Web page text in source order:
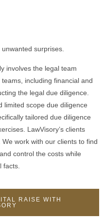
surprises.
involves the legal team
including financial and
the legal due diligence.
limited scope due diligence
tailored due diligence
LawVisory’s clients
work with our clients to find
control the costs while
facts.
RAISE WITH